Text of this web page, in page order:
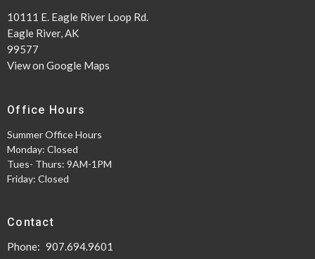
10111 E. Eagle River Loop Rd.
Eagle River, AK
99577
View on Google Maps
Office Hours
Summer Office Hours
Monday: Closed
Tues- Thurs: 9AM-1PM
Friday: Closed
Contact
Phone: 907.694.9601